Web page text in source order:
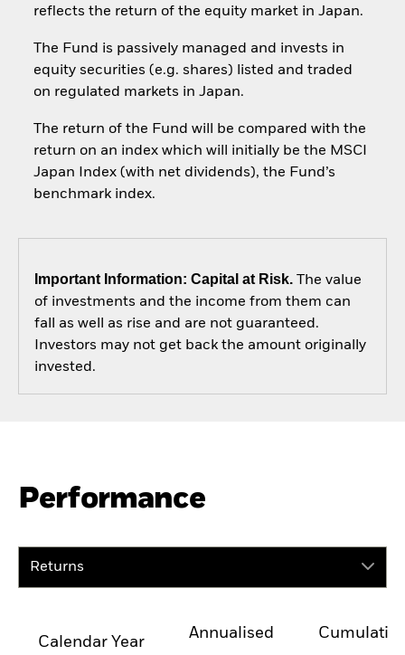
reflects the return of the equity market in Japan.
The Fund is passively managed and invests in
equity securities (e.g. shares) listed and traded
on regulated markets in Japan.
The return of the Fund will be compared with the
return on an index which will initially be the MSCI
Japan Index (with net dividends), the Fund’s
benchmark index.
Important Information: Capital at Risk.The value
of investments and the income from them can
fall as well as rise and are not guaranteed.
Investors may not get back the amount originally
invested.
Performance
Returns
Calendar Year
Annualised